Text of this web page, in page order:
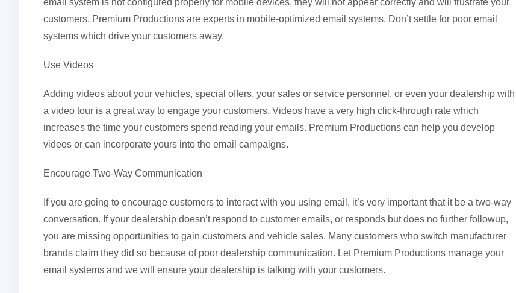
email system is not configured properly for mobile devices, they will not appear correctly and will frustrate your
customers. Premium Productions are experts in mobile-optimized email systems. Don’t settle for poor email
systems which drive your customers away.
Use Videos
Adding videos about your vehicles, special offers, your sales or service personnel, or even your dealership with
a video tour is a great way to engage your customers. Videos have a very high click-through rate which
increases the time your customers spend reading your emails. Premium Productions can help you develop
videos or can incorporate yours into the email campaigns.
Encourage Two-Way Communication
If you are going to encourage customers to interact with you using email, it’s very important that it be a two-way
conversation. If your dealership doesn’t respond to customer emails, or responds but does no further followup,
you are missing opportunities to gain customers and vehicle sales. Many customers who switch manufacturer
brands claim they did so because of poor dealership communication. Let Premium Productions manage your
email systems and we will ensure your dealership is talking with your customers.